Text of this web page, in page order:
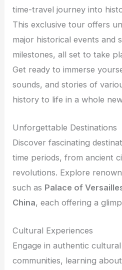
time-travel journey into
This exclusive tour offers
major historical events and
milestones, all set to take
Get ready to immerse
sounds, and stories of
history to life in a whole
Unforgettable Destinations
Discover fascinating
time periods, from ancient
revolutions. Explore
such as Palace of
China, each offering a
Cultural Experiences
Engage in authentic
communities, learning